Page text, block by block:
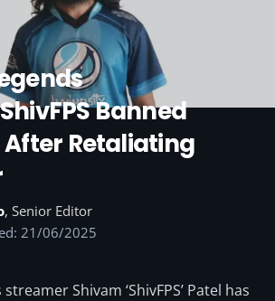
Banned
After Retaliating
, Senior Editor
21/06/2025
Shivam ‘ShivFPS’ Patel has